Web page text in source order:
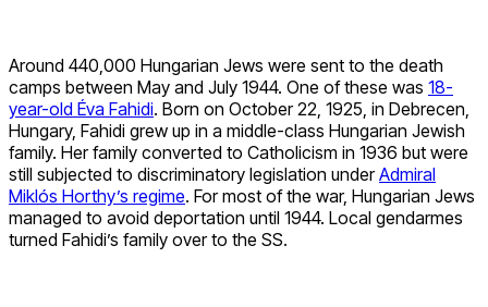
Around 440,000 Hungarian Jews were sent to the death
camps between May and July 1944. One of these was 18-
year-old Éva Fahidi. Born on October 22, 1925, in Debrecen,
Hungary, Fahidi grew up in a middle-class Hungarian Jewish
family. Her family converted to Catholicism in 1936 but were
still subjected to discriminatory legislation underAdmiral
Miklós Horthy’s regime. For most of the war, Hungarian Jews
managed to avoid deportation until 1944. Local gendarmes
turned Fahidi’s family over to the SS.